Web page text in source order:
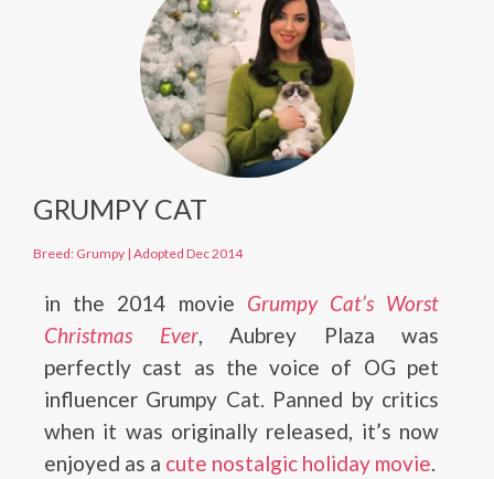
GRUMPY CAT
Breed: Grumpy | Adopted Dec 2014
in the 2014 movie Grumpy Cat’s Worst
Christmas Ever, Aubrey Plaza was
perfectly cast as the voice of OG pet
influencer Grumpy Cat. Panned by critics
when it was originally released, it’s now
enjoyed as a cute nostalgic holiday movie.